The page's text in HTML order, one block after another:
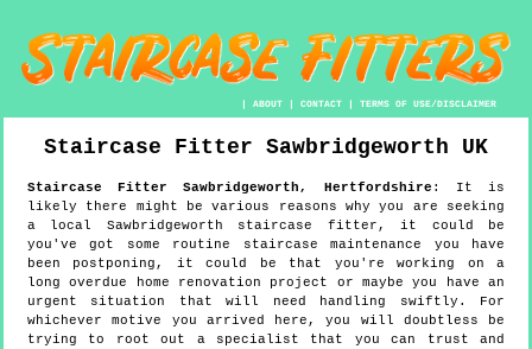
|ABOUT |CONTACT |TERMS OF USE/DISCLAIMER
Staircase Fitter Sawbridgeworth UK
Staircase FitterSawbridgeworth, Hertfordshire : It is
likely there might be various reasons why you are seeking
a local Sawbridgeworth staircase fitter, it could be
you've got some routine staircase maintenance you have
been postponing, it could be that you're working on a
long overdue home renovation project or maybe you have an
urgent situation that will need handling swiftly. For
whichever motive you arrived here, you will doubtless be
trying to root out a specialist that you can trust and